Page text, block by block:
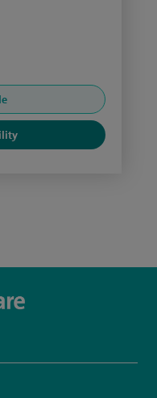
spire.healthcare/
www.facebook.com/
https://www.youtube.com/